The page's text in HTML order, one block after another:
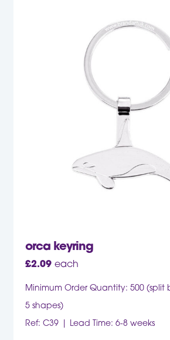
orca keyring
£2.09 each
Minimum Order Quantity: 500
5 shapes)
Ref: C39
Lead Time: 6-8 weeks